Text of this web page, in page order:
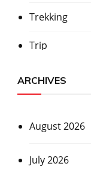
Trekking
Trip
ARCHIVES
August 2026
July 2026